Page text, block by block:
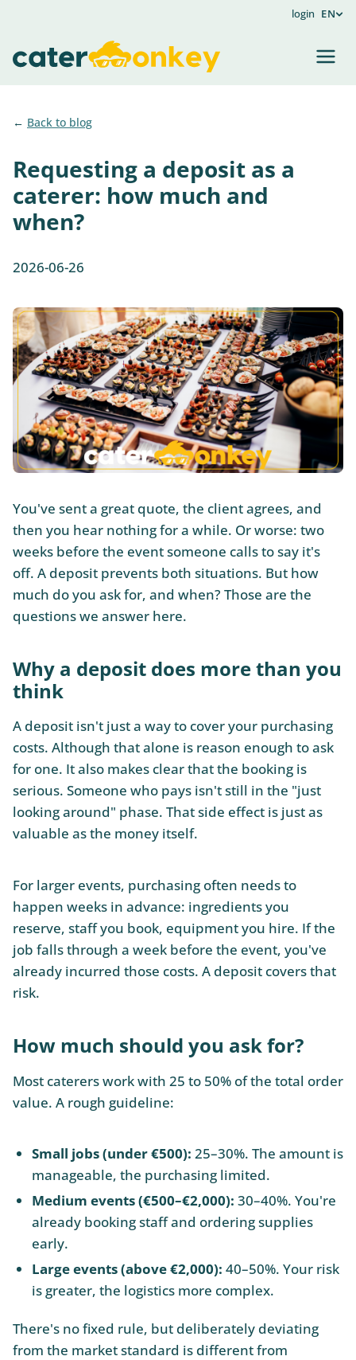
login EN
Back to blog
Requesting a deposit as a
caterer: how much and
when?
2026-06-26
You've sent a great quote, the client agrees, and
then you hear nothing for a while. Or worse: two
weeks before the event someone calls to say it's
off. A deposit prevents both situations. But how
much do you ask for, and when? Those are the
questions we answer here.
Why a deposit does more than you
think
A deposit isn't just a way to cover your purchasing
costs. Although that alone is reason enough to ask
for one. It also makes clear that the booking is
serious. Someone who pays isn't still in the "just
looking around" phase. That side effect is just as
valuable as the money itself.
For larger events, purchasing often needs to
happen weeks in advance: ingredients you
reserve, staff you book, equipment you hire. If the
job falls through a week before the event, you've
already incurred those costs. A deposit covers that
risk.
How much should you ask for?
Most caterers work with 25 to 50% of the total order
value. A rough guideline:
Small jobs (under €500): 25–30%. The amount is
manageable, the purchasing limited.
Medium events (€500–€2,000): 30–40%. You're
already booking staff and ordering supplies
early.
Large events (above €2,000): 40–50%. Your risk
is greater, the logistics more complex.
There's no fixed rule, but deliberately deviating
from the market standard is different from